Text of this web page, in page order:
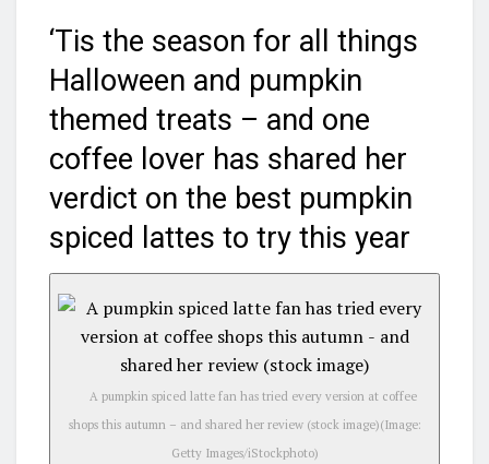
‘Tis the season for all things
Halloween and pumpkin
themed treats – and one
coffee lover has shared her
verdict on the best pumpkin
spiced lattes to try this year
A pumpkin spiced latte fan has tried every version at coffee
shops this autumn – and shared her review (stock image)(Image:
Getty Images/iStockphoto)